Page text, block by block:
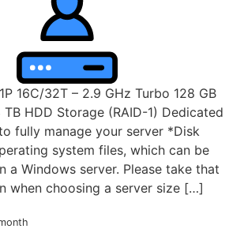
16C/32T – 2.9 GHz Turbo 128 GB
HDD Storage (RAID-1) Dedicated
fully manage your server *Disk
system files, which can be
a Windows server. Please take that
when choosing a server size […]